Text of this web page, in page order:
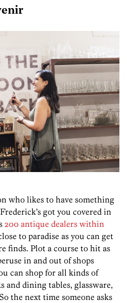
who likes to have something
got you covered in
200 antique dealers within
to paradise as you can get
finds. Plot a course to hit as
in and out of shops
can shop for all kinds of
and dining tables, glassware,
the next time someone asks